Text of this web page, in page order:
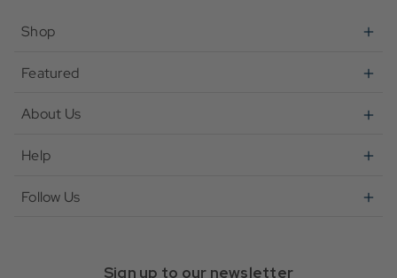
Shop
Featured
About Us
Help
Follow Us
Sign up to our newsletter